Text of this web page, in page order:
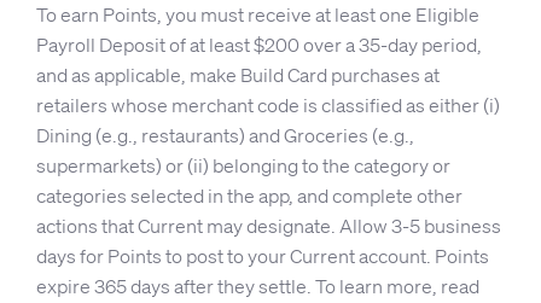
To earn Points, you must receive at least one Eligible
Payroll Deposit of at least $200 over a 35-day period,
and as applicable, make Build Card purchases at
retailers whose merchant code is classified as either (i)
Dining (e.g., restaurants) and Groceries (e.g.,
supermarkets) or (ii) belonging to the category or
categories selected in the app, and complete other
actions that Current may designate. Allow 3-5 business
days for Points to post to your Current account. Points
expire 365 days after they settle. To learn more, read